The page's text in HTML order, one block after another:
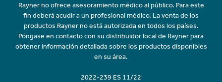
Rayner no ofrece asesoramiento médico al público. Para este
fin deberá acudir a un profesional médico. La venta de los
productos Rayner no está autorizada en todos los países.
Póngase en contacto con su distribuidor local de Rayner para
obtener información detallada sobre los productos disponibles
en su área.
2022-239 ES 11/22